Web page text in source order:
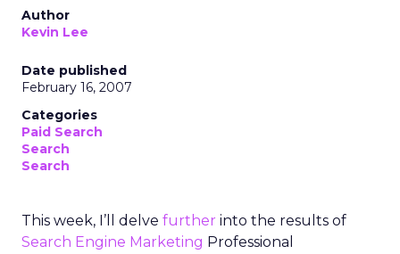
Author
Kevin Lee
Date published
February 16, 2007
Categories
Paid Search
Search
Search
This week, I’ll delve further into the results of
Search Engine Marketing Professional